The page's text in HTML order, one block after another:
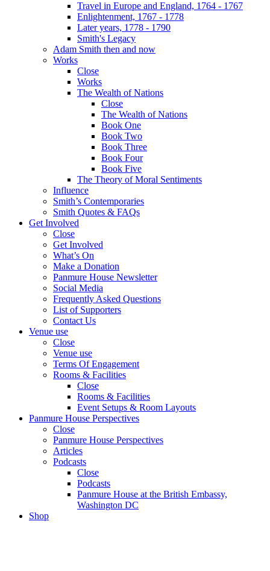
Travel in Europe and England, 1764 - 1767
Enlightenment, 1767 - 1778
Later years, 1778 - 1790
Smith's Legacy
Adam Smith then and now
Works
Close
Works
The Wealth of Nations
Close
The Wealth of Nations
Book One
Book Two
Book Three
Book Four
Book Five
The Theory of Moral Sentiments
Influence
Smith’s Contemporaries
Smith Quotes & FAQs
Get Involved
Close
Get Involved
What’s On
Make a Donation
Panmure House Newsletter
Social Media
Frequently Asked Questions
List of Supporters
Contact Us
Venue use
Close
Venue use
Terms Of Engagement
Rooms & Facilities
Close
Rooms & Facilities
Event Setups & Room Layouts
Panmure House Perspectives
Close
Panmure House Perspectives
Articles
Podcasts
Close
Podcasts
Panmure House at the British Embassy,
Washington DC
Shop